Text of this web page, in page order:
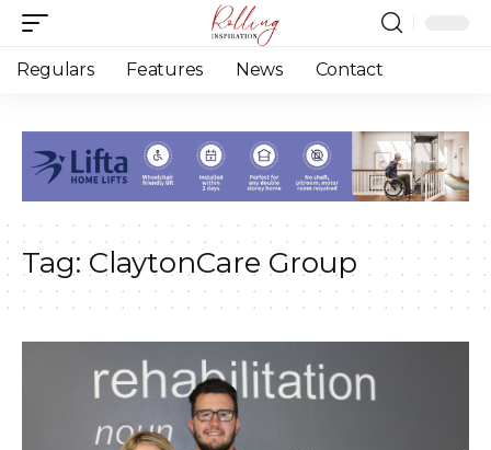
Regulars Features News Contact
Tag: ClaytonCare Group